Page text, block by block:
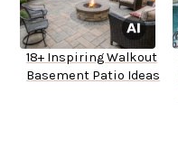
18+ Inspiring Walkout
Basement Patio Ideas